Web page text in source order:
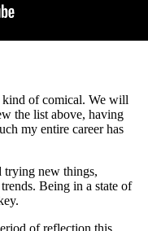
kind of comical. We will
the list above, having
my entire career has
trying new things,
Being in a state of
of reflection this